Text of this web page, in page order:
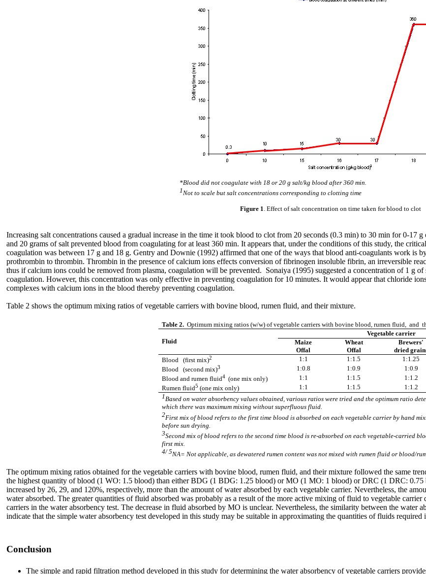
*Blood did not coagulate with 18 or 20 g salt/kg blood after 360 min.
1Not to scale but salt concentrations corresponding to clotting time
Figure 1 . Effect of salt concentration on time taken for blood to clot
Increasing salt concentrations caused a gradual increase in the time it took blood to clot from 20 seconds (0.3 min) to 30 min for 0-17
and 20 grams of salt prevented blood from coagulating for at least 360 min. It appears that, under the conditions of this study, the
coagulation was between 17 g and 18 g. Gentry and Downie (1992) affirmed that one of the ways that blood anti-coagulants work is
prothrombin to thrombin. Thrombin in the presence of calcium ions effects conversion of fibrinogen insoluble fibrin, an irreversible
thus if calcium ions could be removed from plasma, coagulation will be prevented. Sonaiya (1995) suggested a concentration of 1 g
coagulation. However, this concentration was only effective in preventing coagulation for 10 minutes. It would appear that chloride
complexes with calcium ions in the blood thereby preventing coagulation.
Table 2 shows the optimum mixing ratios of vegetable carriers with bovine blood, rumen fluid, and their mixture.
Table 2. Optimum mixing ratios (w/w) of vegetable carriers with bovine blood, rumen fluid, and
Fluid
Vegetable carrier
Maize
Offal
Wheat
Offal
Brewers'
dried
Blood (first mix)2 1:1 1:1.5 1:1.25
Blood (second mix)3 1:0.8 1:0.9 1:0.9
Blood and rumen fluid4 (one mix only) 1:1 1:1.5 1:1.2
Rumen fluid5 (one mix only) 1:1 1:1.5 1:1.2
1Based on water absorbency values obtained, various ratios were tried and the optimum ratio
which there was maximum mixing without superfluous fluid.
2First mix of blood refers to the first time blood is absorbed on each vegetable carrier by hand
before sun drying.
3Second mix of blood refers to the second time blood is re-absorbed on each vegetable-carried
first mix.
4/ 5NA= Not applicable, as dewatered rumen content was not mixed with rumen fluid or blood/
The optimum mixing ratios obtained for the vegetable carriers with bovine blood, rumen fluid, and their mixture followed the same
the highest quantity of blood (1 WO: 1.5 blood) than either BDG (1 BDG: 1.25 blood) or MO (1 MO: 1 blood) or DRC (1 DRC:
increased by 26, 29, and 120%, respectively, more than the amount of water absorbed by each vegetable carrier. Nevertheless, the
water absorbed. The greater quantities of fluid absorbed was probably as a result of the more active mixing of fluid to vegetable
carriers in the water absorbency test. The decrease in fluid absorbed by MO is unclear. Nevertheless, the similarity between the
indicate that the simple water absorbency test developed in this study may be suitable in approximating the quantities of fluids
Conclusion
The simple and rapid filtration method developed in this study for determining the water absorbency of vegetable carriers